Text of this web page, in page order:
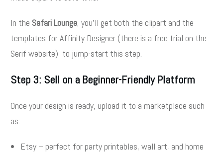
In the Safari Lounge, you’ll get both the clipart and the
templates for Affinity Designer (there is a free trial on the
Serif website) to jump-start this step.
Step 3: Sell on a Beginner-Friendly Platform
Once your design is ready, upload it to a marketplace such
as:
Etsy – perfect for party printables, wall art, and home